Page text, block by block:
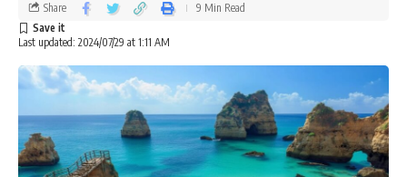
Last updated: 2024/07/29 at 1:11 AM
Share 9 Min Read